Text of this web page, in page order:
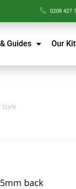
0208 427
Guides Our
Style
back